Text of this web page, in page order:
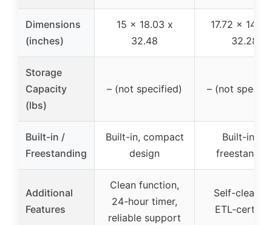
Dimensions
(inches)
15 x 18.03 x
32.48
17.72 x
32.28
Storage
Capacity
(lbs)
– (not specified) – (not
Built-in /
Freestanding
Built-in, compact
design
Built-in or
Additional
Features
Clean function,
24-hour timer,
reliable support
Self-
ETL-